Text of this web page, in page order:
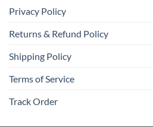
Privacy Policy
Returns & Refund Policy
Shipping Policy
Terms of Service
Track Order